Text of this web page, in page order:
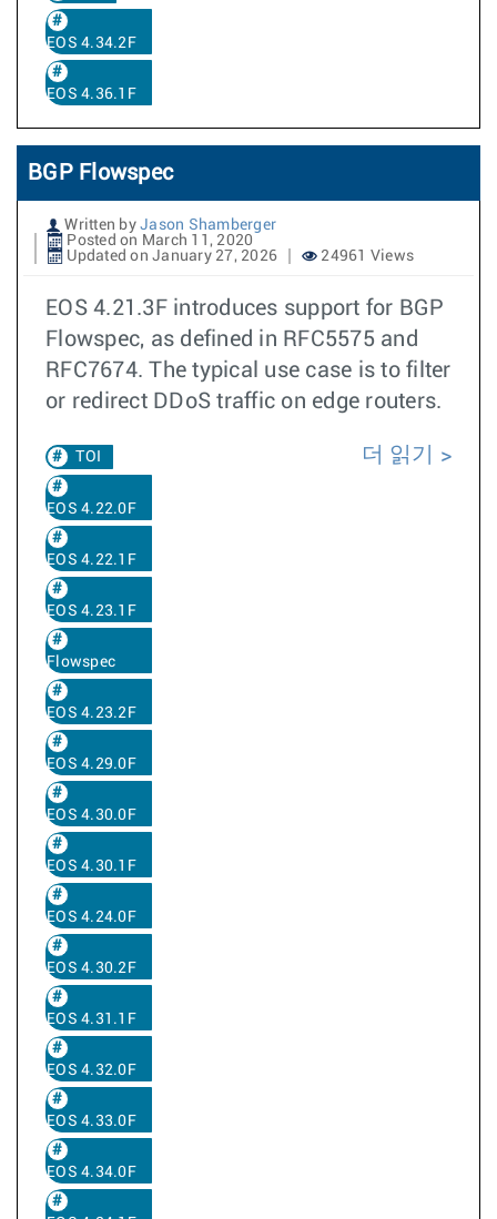
EOS 4.34.2F
EOS 4.36.1F
BGP Flowspec
Written by Jason Shamberger
Posted on March 11, 2020
Updated on January 27, 2026
24961 Views
EOS 4.21.3F introduces support for BGP
Flowspec, as defined in RFC5575 and
RFC7674. The typical use case is to filter
or redirect DDoS traffic on edge routers.
TOI
EOS 4.22.0F
EOS 4.22.1F
EOS 4.23.1F
Flowspec
EOS 4.23.2F
EOS 4.29.0F
EOS 4.30.0F
EOS 4.30.1F
EOS 4.24.0F
EOS 4.30.2F
EOS 4.31.1F
EOS 4.32.0F
EOS 4.33.0F
EOS 4.34.0F
더 읽기